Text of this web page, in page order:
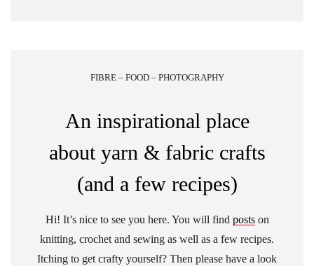
FIBRE – FOOD – PHOTOGRAPHY
An inspirational place
about yarn & fabric crafts
(and a few recipes)
Hi! It’s nice to see you here. You will find postson
knitting, crochet and sewing as well as a few recipes.
Itching to get crafty yourself? Then please have a look